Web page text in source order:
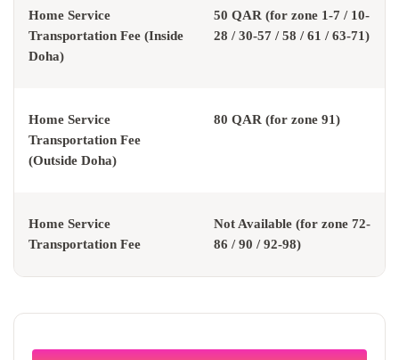
Home Service
Transportation Fee (Inside
Doha)
50 QAR (for zone 1-7 / 10-
28 / 30-57 / 58 / 61 / 63-71)
Home Service
Transportation Fee
(Outside Doha)
80 QAR (for zone 91)
Home Service
Transportation Fee
Not Available (for zone 72-
86 / 90 / 92-98)